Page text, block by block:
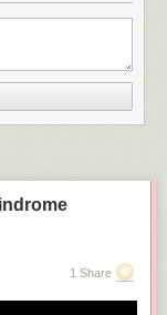
1 Share